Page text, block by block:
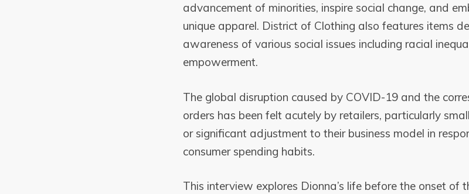
advancement of minorities, inspire social change, and
unique apparel. District of Clothing also features items
awareness of various social issues including racial
empowerment.
The global disruption caused by COVID-19 and the
orders has been felt acutely by retailers, particularly
or significant adjustment to their business model in
consumer spending habits.
This interview explores Dionna’s life before the onset of